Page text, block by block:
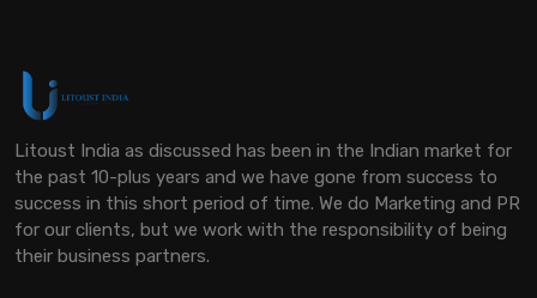
Litoust India as discussed has been in the Indian market for
the past 10-plus years and we have gone from success to
success in this short period of time. We do Marketing and PR
for our clients, but we work with the responsibility of being
their business partners.